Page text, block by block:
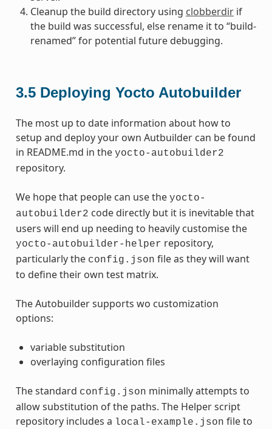
Cleanup the build directory using clobberdirif
the build was successful, else rename it to “build-
renamed” for potential future debugging.
3.5 Deploying Yocto Autobuilder
The most up to date information about how to
setup and deploy your own Autbuilder can be found
in README.md in the yocto-autobuilder2
repository.
We hope that people can use the yocto-
autobuilder2 code directly but it is inevitable that
users will end up needing to heavily customise the
yocto-autobuilder-helper repository,
particularly the config.json file as they will want
to define their own test matrix.
The Autobuilder supports wo customization
options:
variable substitution
overlaying configuration files
The standard config.json minimally attempts to
allow substitution of the paths. The Helper script
repository includes a local-example.json file to